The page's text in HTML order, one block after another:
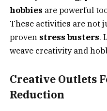
hobbies are powerful
These activities are not
proven stress busters.
weave creativity and
Creative Outlets
Reduction